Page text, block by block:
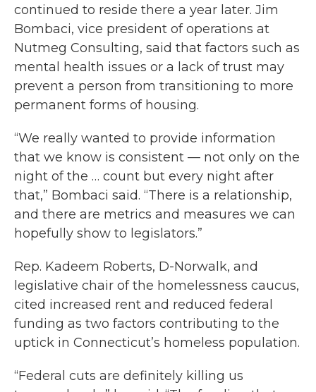
continued to reside there a year later. Jim
Bombaci, vice president of operations at
Nutmeg Consulting, said that factors such as
mental health issues or a lack of trust may
prevent a person from transitioning to more
permanent forms of housing.
“We really wanted to provide information
that we know is consistent — not only on the
night of the … count but every night after
that,” Bombaci said. “There is a relationship,
and there are metrics and measures we can
hopefully show to legislators.”
Rep. Kadeem Roberts, D-Norwalk, and
legislative chair of the homelessness caucus,
cited increased rent and reduced federal
funding as two factors contributing to the
uptick in Connecticut’s homeless population.
“Federal cuts are definitely killing us